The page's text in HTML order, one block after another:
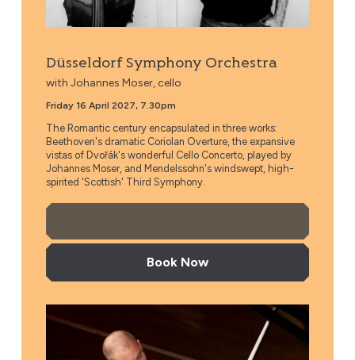
Düsseldorf Symphony Orchestra
with Johannes Moser, cello
Friday 16 April 2027, 7.30pm
The Romantic century encapsulated in three works:
Beethoven's dramatic Coriolan Overture, the expansive
vistas of Dvořák's wonderful Cello Concerto, played by
Johannes Moser, and Mendelssohn's windswept, high-
spirited 'Scottish' Third Symphony.
Book Now
Czech National Symphony Orchestra